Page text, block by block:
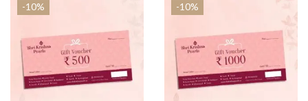
-10% -10%